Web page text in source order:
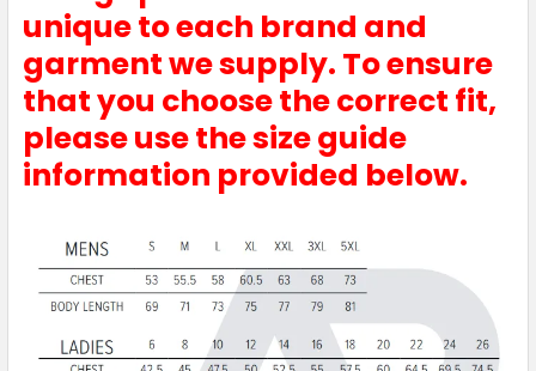
Red / White
6 8 10 12 14
16 18 20 22 24
26
unique to each brand and
garment we supply. To ensure
that you choose the correct fit,
please use the size guide
information provided below.